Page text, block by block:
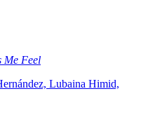
Me Feel
Lubaina Himid,